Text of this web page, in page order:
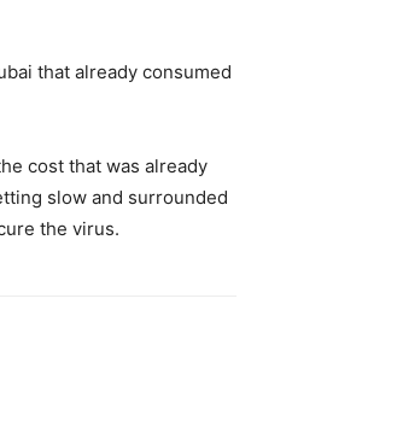
that already consumed
cost that was already
slow and surrounded
the virus.